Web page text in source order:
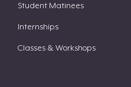
Student Matinees
Internships
Classes & Workshops